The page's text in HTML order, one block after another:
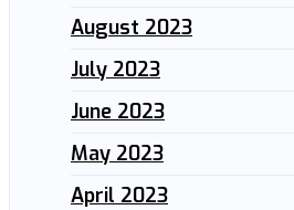
August 2023
July 2023
June 2023
May 2023
April 2023